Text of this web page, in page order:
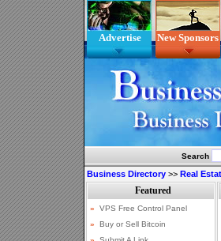
Advertise New Sponsors
Search
Business Directory >> Real